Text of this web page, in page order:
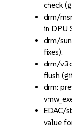
check
drm/
in DPU
drm/
fixes).
drm/
flush
drm:
EDAC/
value